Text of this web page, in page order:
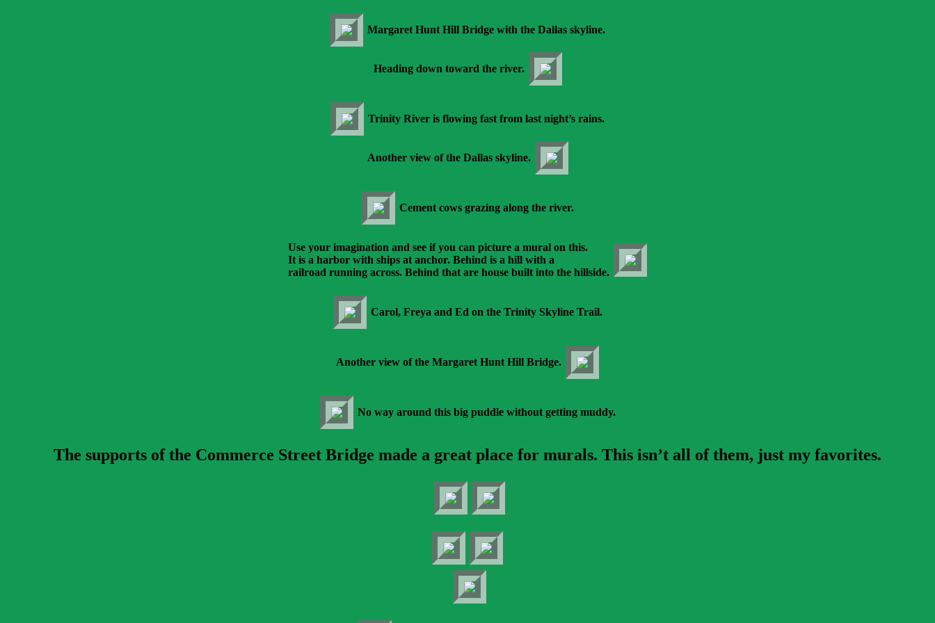
Margaret Hunt Hill Bridge with the Dallas skyline.
Heading down toward the river.
Trinity River is flowing fast from last night’s rains.
Another view of the Dallas skyline.
Cement cows grazing along the river.
Use your imagination and see if you can picture a mural on this.
It is a harbor with ships at anchor. Behind is a hill with a
railroad running across. Behind that are house built into the hillside.
Carol, Freya and Ed on the Trinity Skyline Trail.
Another view of the Margaret Hunt Hill Bridge.
No way around this big puddle without getting muddy.
The supports of the Commerce Street Bridge made a great place for murals. This isn’t all of them, just my favorites.